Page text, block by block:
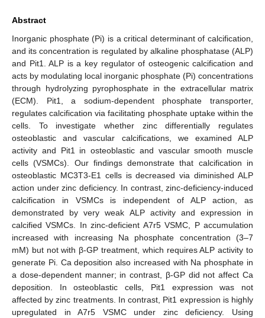
Abstract
Inorganic phosphate (Pi) is a critical determinant of calcification,
and its concentration is regulated by alkaline phosphatase (ALP)
and Pit1. ALP is a key regulator of osteogenic calcification and
acts by modulating local inorganic phosphate (Pi) concentrations
through hydrolyzing pyrophosphate in the extracellular matrix
(ECM). Pit1, a sodium-dependent phosphate transporter,
regulates calcification via facilitating phosphate uptake within the
cells. To investigate whether zinc differentially regulates
osteoblastic and vascular calcifications, we examined ALP
activity and Pit1 in osteoblastic and vascular smooth muscle
cells (VSMCs). Our findings demonstrate that calcification in
osteoblastic MC3T3-E1 cells is decreased via diminished ALP
action under zinc deficiency. In contrast, zinc-deficiency-induced
calcification in VSMCs is independent of ALP action, as
demonstrated by very weak ALP activity and expression in
calcified VSMCs. In zinc-deficient A7r5 VSMC, P accumulation
increased with increasing Na phosphate concentration (3–7
mM) but not with β-GP treatment, which requires ALP activity to
generate Pi. Ca deposition also increased with Na phosphate in
a dose-dependent manner; in contrast, β-GP did not affect Ca
deposition. In osteoblastic cells, Pit1 expression was not
affected by zinc treatments. In contrast, Pit1 expression is highly
upregulated in A7r5 VSMC under zinc deficiency. Using